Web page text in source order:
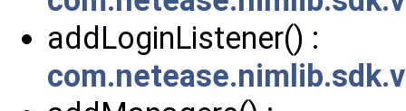
addLoginListener() :